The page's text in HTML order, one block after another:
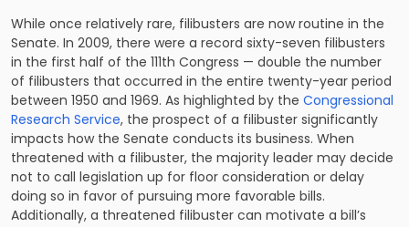
While once relatively rare, filibusters are now routine in the
Senate. In 2009, there were a record sixty-seven filibusters
in the first half of the 111th Congress — double the number
of filibusters that occurred in the entire twenty-year period
between 1950 and 1969. As highlighted by the Congressional
Research Service, the prospect of a filibuster significantly
impacts how the Senate conducts its business. When
threatened with a filibuster, the majority leader may decide
not to call legislation up for floor consideration or delay
doing so in favor of pursuing more favorable bills.
Additionally, a threatened filibuster can motivate a bill’s